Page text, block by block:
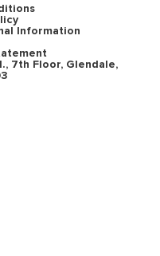
Information
7th Floor, Glendale,